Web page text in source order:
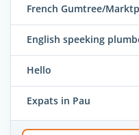
French Gumtree/
English speeking
Hello
Expats in Pau